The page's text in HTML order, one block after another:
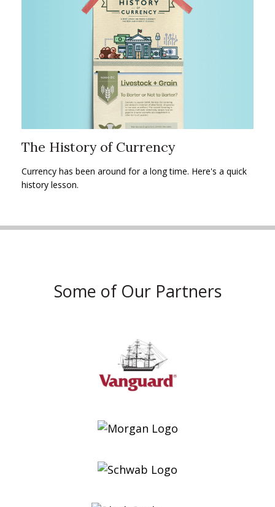
The History of Currency
Currency has been around for a long time. Here's a quick
history lesson.
Some of Our Partners